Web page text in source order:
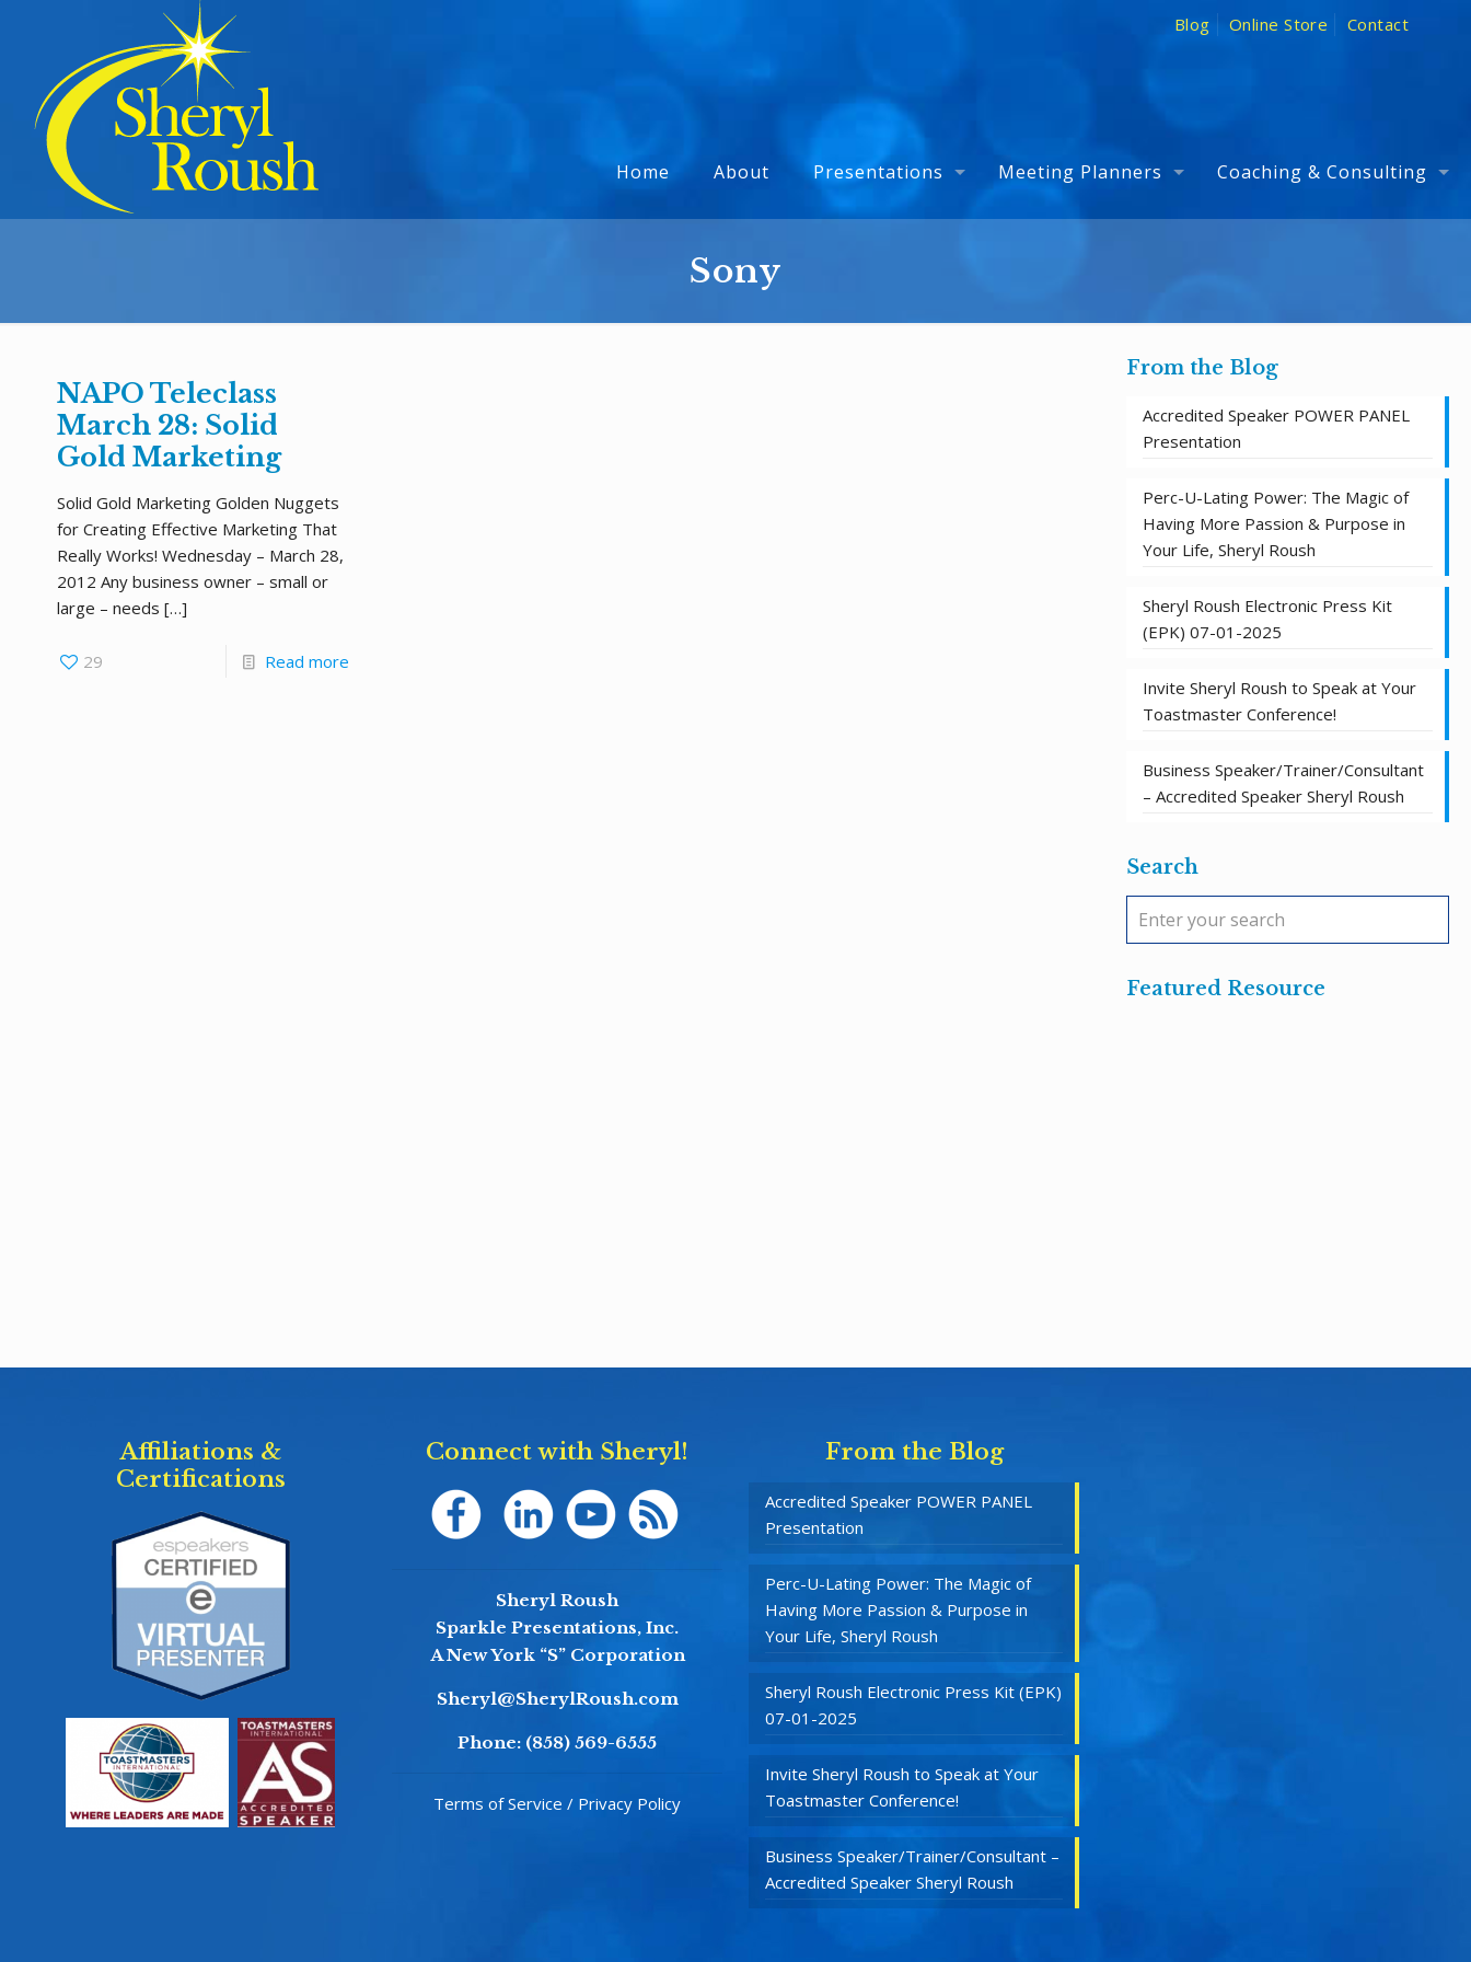
Blog Online Store Contact
Home About Presentations Meeting Planners Coaching & Consulting
Sony
NAPO Teleclass
March 28: Solid
Gold Marketing
Solid Gold Marketing Golden Nuggets
for Creating Effective Marketing That
Really Works! Wednesday – March 28,
2012 Any business owner – small or
large – needs […]
29 Read more
From the Blog
Accredited Speaker POWER PANEL
Presentation
Perc-U-Lating Power: The Magic of
Having More Passion & Purpose in
Your Life, Sheryl Roush
Sheryl Roush Electronic Press Kit
(EPK) 07-01-2025
Invite Sheryl Roush to Speak at Your
Toastmaster Conference!
Business Speaker/Trainer/Consultant
– Accredited Speaker Sheryl Roush
Search
Featured Resource
Affiliations &
Certifications
Connect with Sheryl!
Sheryl Roush
Sparkle Presentations, Inc.
A New York “S” Corporation
Sheryl@SherylRoush.com
Phone: (858) 569-6555
Terms of Service / Privacy Policy
From the Blog
Accredited Speaker POWER PANEL
Presentation
Perc-U-Lating Power: The Magic of
Having More Passion & Purpose in
Your Life, Sheryl Roush
Sheryl Roush Electronic Press Kit (EPK)
07-01-2025
Invite Sheryl Roush to Speak at Your
Toastmaster Conference!
Business Speaker/Trainer/Consultant –
Accredited Speaker Sheryl Roush